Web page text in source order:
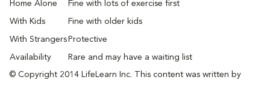
Home Alone Fine with lots of exercise first
With Kids Fine with older kids
With Strangers Protective
Availability Rare and may have a waiting list
© Copyright 2014 LifeLearn Inc. This content was written by